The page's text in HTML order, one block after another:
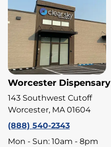
Worcester Dispensary
143 Southwest Cutoff
Worcester, MA 01604
(888) 540-2343
Mon - Sun: 10am - 8pm